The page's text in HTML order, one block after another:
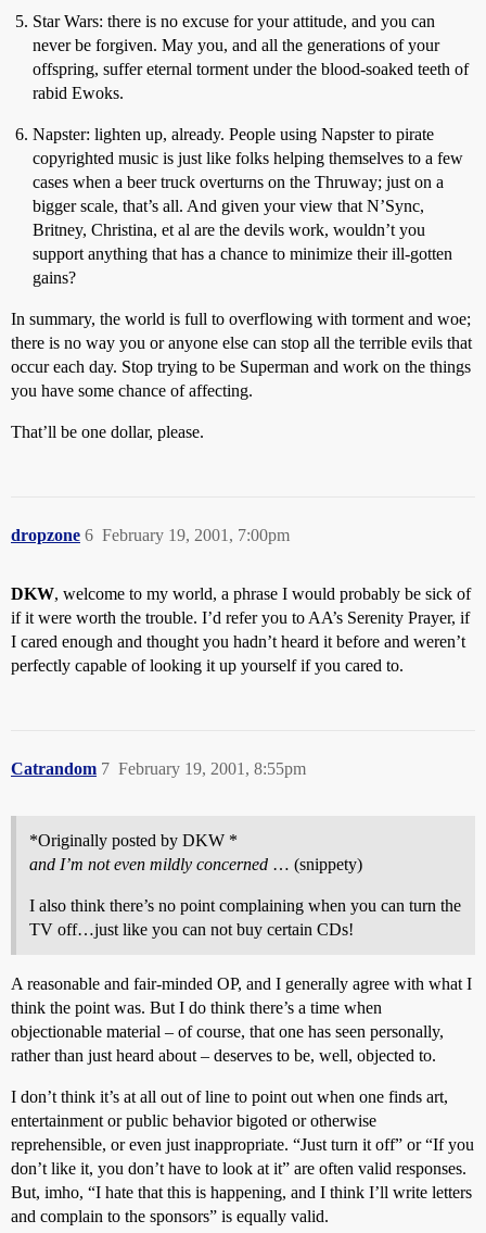
Star Wars: there is no excuse for your attitude, and you can
never be forgiven. May you, and all the generations of your
offspring, suffer eternal torment under the blood-soaked teeth of
rabid Ewoks.
Napster: lighten up, already. People using Napster to pirate
copyrighted music is just like folks helping themselves to a few
cases when a beer truck overturns on the Thruway; just on a
bigger scale, that’s all. And given your view that N’Sync,
Britney, Christina, et al are the devils work, wouldn’t you
support anything that has a chance to minimize their ill-gotten
gains?
In summary, the world is full to overflowing with torment and woe;
there is no way you or anyone else can stop all the terrible evils that
occur each day. Stop trying to be Superman and work on the things
you have some chance of affecting.
That’ll be one dollar, please.
dropzone February 19, 2001, 7:00pm
6
DKW, welcome to my world, a phrase I would probably be sick of
if it were worth the trouble. I’d refer you to AA’s Serenity Prayer, if
I cared enough and thought you hadn’t heard it before and weren’t
perfectly capable of looking it up yourself if you cared to.
Catrandom February 19, 2001, 8:55pm
7
*Originally posted by DKW *
and I’m not even mildly concerned … (snippety)
I also think there’s no point complaining when you can turn the
TV off…just like you can not buy certain CDs!
A reasonable and fair-minded OP, and I generally agree with what I
think the point was. But I do think there’s a time when
objectionable material – of course, that one has seen personally,
rather than just heard about – deserves to be, well, objected to.
I don’t think it’s at all out of line to point out when one finds art,
entertainment or public behavior bigoted or otherwise
reprehensible, or even just inappropriate. “Just turn it off” or “If you
don’t like it, you don’t have to look at it” are often valid responses.
But, imho, “I hate that this is happening, and I think I’ll write letters
and complain to the sponsors” is equally valid.